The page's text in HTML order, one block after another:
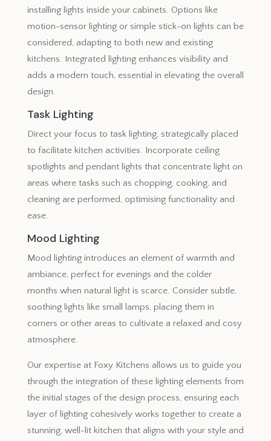
installing lights inside your cabinets. Options like
motion-sensor lighting or simple stick-on lights can be
considered, adapting to both new and existing
kitchens. Integrated lighting enhances visibility and
adds a modern touch, essential in elevating the overall
design.
Task Lighting
Direct your focus to task lighting, strategically placed
to facilitate kitchen activities. Incorporate ceiling
spotlights and pendant lights that concentrate light on
areas where tasks such as chopping, cooking, and
cleaning are performed, optimising functionality and
ease.
Mood Lighting
Mood lighting introduces an element of warmth and
ambiance, perfect for evenings and the colder
months when natural light is scarce. Consider subtle,
soothing lights like small lamps, placing them in
corners or other areas to cultivate a relaxed and cosy
atmosphere.
Our expertise at Foxy Kitchens allows us to guide you
through the integration of these lighting elements from
the initial stages of the design process, ensuring each
layer of lighting cohesively works together to create a
stunning, well-lit kitchen that aligns with your style and